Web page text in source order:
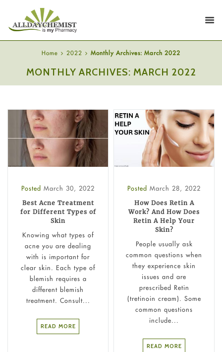
Home 2022 Monthly Archives: March 2022
MONTHLY ARCHIVES: MARCH 2022
Posted March 30, 2022
Best Acne Treatment
for Different Types of
Skin
Knowing what types of
acne you are dealing
with is important for
clear skin. Each type of
blemish requires a
different blemish
treatment. Consult...
READ MORE
Posted March 28, 2022
How Does Retin A
Work? And How Does
Retin A Help Your
Skin?
People usually ask
common questions when
they experience skin
issues and are
prescribed Retin
(tretinoin cream). Some
common questions
include...
READ MORE